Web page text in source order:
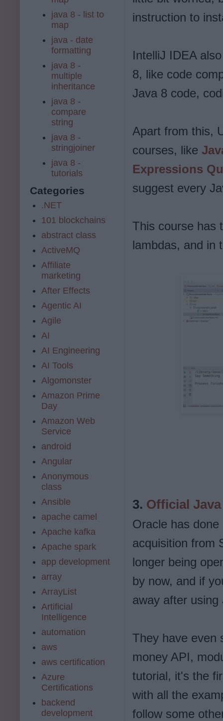
instruction to
IntelliJ IDEA
8, like code
Java 8 code,
Apart from this,
courses, like
Expressions
suggest every
This course has
lambdas, and in
3. Official
Oracle has
acquisition from
longer being
by now, and if
away after using
They have even
money API,
tutorial, it's the
with all the
follow some
java 8 - list to
map
java - date
formatting
java 8 -
multiple
inheritance
java 8 -
compare
string
java 8 -
stringjoiner
java 8 -
tutorials
Categories
.NET
101 blockchains
abstract class
ActiveMQ
Affiliate
marketing
After Effects
Agentic AI
Agile
AI
AI Engineering
AI Tools
Algomonster
Amazon Prime
Day
Amazon Web
Service
android
Angular
Anonymous
class
Ansible
apache camel
Apache kafka
Apache spark
app development
array
ArrayList
Artificial
Intelligence
automation
aws
aws certification
Azure
Certifications
backend
development